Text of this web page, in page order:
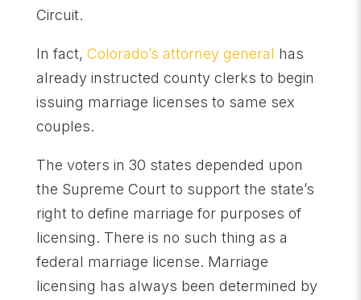
Circuit.
In fact, Colorado’s attorney general has
already instructed county clerks to begin
issuing marriage licenses to same sex
couples.
The voters in 30 states depended upon
the Supreme Court to support the state’s
right to define marriage for purposes of
licensing. There is no such thing as a
federal marriage license. Marriage
licensing has always been determined by